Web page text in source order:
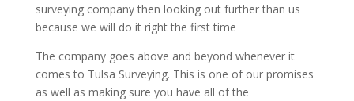
surveying company then looking out further than us
because we will do it right the first time
The company goes above and beyond whenever it
comes to Tulsa Surveying. This is one of our promises
as well as making sure you have all of the